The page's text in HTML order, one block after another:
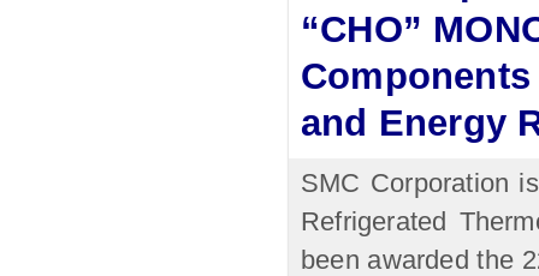
“CHO”
and Energy
SMC Corporation
Refrigerated
been awarded the